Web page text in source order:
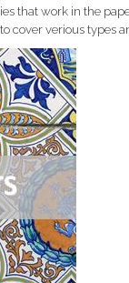
that work in the
cover verious types